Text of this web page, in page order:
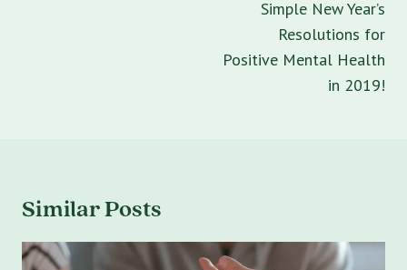
Simple New Year’s
Resolutions for
Positive Mental Health
in 2019!
Similar Posts